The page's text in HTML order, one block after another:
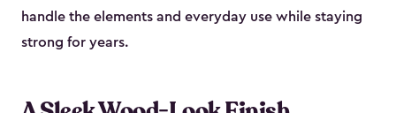
handle the elements and everyday use while staying
strong for years.